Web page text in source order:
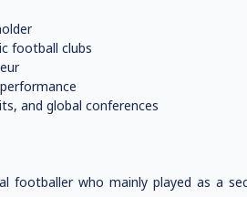
football clubs
and global conferences
footballer who mainly played as a